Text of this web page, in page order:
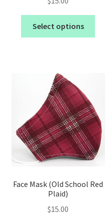
Select options
Face Mask (Old School Red
Plaid)
$15.00